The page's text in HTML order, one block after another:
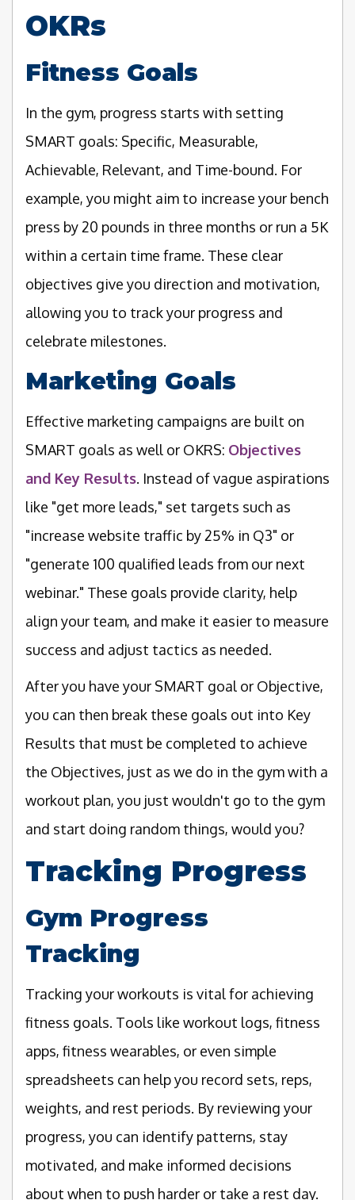
OKRs
Fitness Goals
In the gym, progress starts with setting
SMART goals: Specific, Measurable,
Achievable, Relevant, and Time-bound. For
example, you might aim to increase your bench
press by 20 pounds in three months or run a 5K
within a certain time frame. These clear
objectives give you direction and motivation,
allowing you to track your progress and
celebrate milestones.
Marketing Goals
Effective marketing campaigns are built on
SMART goals as well or OKRS: Objectives
and Key Results. Instead of vague aspirations
like "get more leads," set targets such as
"increase website traffic by 25% in Q3" or
"generate 100 qualified leads from our next
webinar." These goals provide clarity, help
align your team, and make it easier to measure
success and adjust tactics as needed.
After you have your SMART goal or Objective,
you can then break these goals out into Key
Results that must be completed to achieve
the Objectives, just as we do in the gym with a
workout plan, you just wouldn't go to the gym
and start doing random things, would you?
Tracking Progress
Gym Progress
Tracking
Tracking your workouts is vital for achieving
fitness goals. Tools like workout logs, fitness
apps, fitness wearables, or even simple
spreadsheets can help you record sets, reps,
weights, and rest periods. By reviewing your
progress, you can identify patterns, stay
motivated, and make informed decisions
about when to push harder or take a rest day.